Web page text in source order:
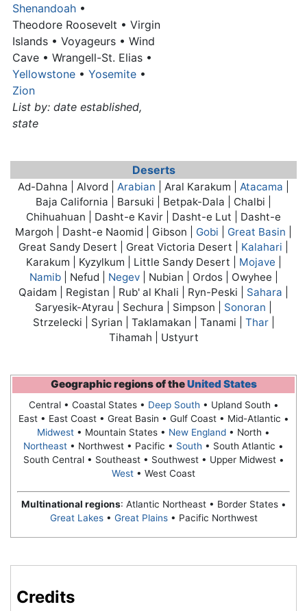
Shenandoah •
Theodore Roosevelt • Virgin
Islands • Voyageurs • Wind
Cave • Wrangell-St. Elias •
Yellowstone • Yosemite •
Zion
List by: date established,
state
Deserts
Ad-Dahna | Alvord | Arabian | Aral Karakum | Atacama
Baja California | Barsuki | Betpak-Dala | Chalbi |
Chihuahuan | Dasht-e Kavir | Dasht-e Lut | Dasht-e
Margoh | Dasht-e Naomid | Gibson | Gobi Great Basin
Great Sandy Desert | Great Victoria Desert | Kalahari
Karakum | Kyzylkum | Little Sandy Desert | Mojave
Namib| Nefud | Negev| Nubian | Ordos | Owyhee |
Qaidam | Registan | Rub' al Khali | Ryn-Peski | Sahara
Saryesik-Atyrau | Sechura | Simpson | Sonoran
Strzelecki | Syrian | Taklamakan | Tanami | Thar|
Tihamah | Ustyurt
Geographic regions of theUnited States
Central • Coastal States • Deep South • Upland South •
East • East Coast • Great Basin • Gulf Coast • Mid-Atlantic •
Midwest • Mountain States • New England • North •
Northeast • Northwest • Pacific • South • South Atlantic •
South Central • Southeast • Southwest • Upper Midwest •
West • West Coast
Multinational regions: Atlantic Northeast • Border States •
Great Lakes• Great Plains• Pacific Northwest
Credits